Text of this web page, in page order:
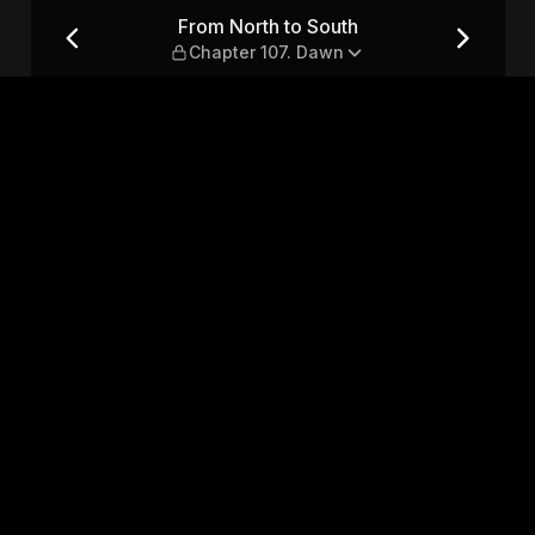
107. DawnFrom North to South
Chapter 107. Dawn